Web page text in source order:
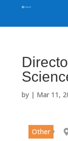
by | Mar 11,
Other